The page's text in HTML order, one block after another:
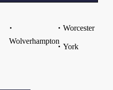
Wolverhampton
Worcester
York